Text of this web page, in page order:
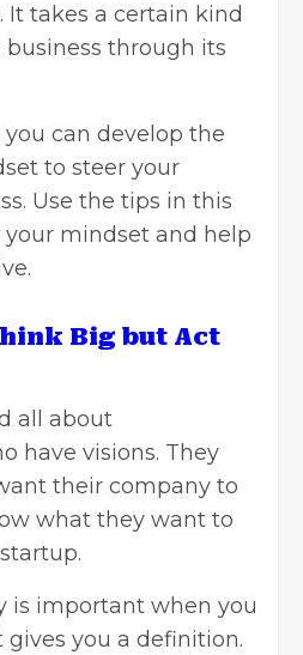
takes a certain kind
business through its
can develop the
to steer your
Use the tips in this
mindset and help
Big but Act
all about
have visions. They
their company to
what they want to
is important when you
gives you a definition.